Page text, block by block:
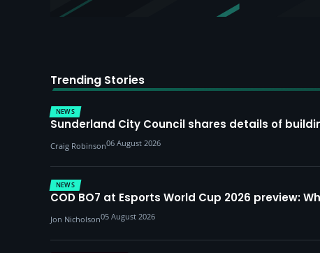
Trending Stories
NEWS
Sunderland City Council shares details of
Craig Robinson06 August 2026
NEWS
COD BO7 at Esports World Cup 2026 preview:
Jon Nicholson05 August 2026